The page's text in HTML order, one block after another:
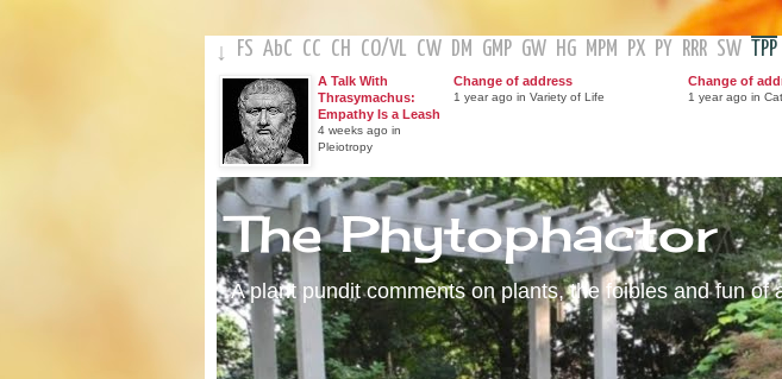
↓ FS AbC CC CH CO/VL CW DM GMP GW HG MPM PX PY RRR SW TPP
A Talk With
Thrasymachus:
Empathy Is a Leash
4 weeks ago in
Pleiotropy
Change of address
1 year ago in Variety of Life
Change of
1 year ago in
The Phytophactor
A plant pundit comments on plants, the foibles and fun